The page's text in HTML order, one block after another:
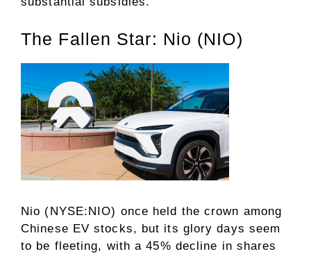
The Fallen Star: Nio (NIO)
Nio (NYSE:NIO) once held the crown among
Chinese EV stocks, but its glory days seem
to be fleeting, with a 45% decline in shares